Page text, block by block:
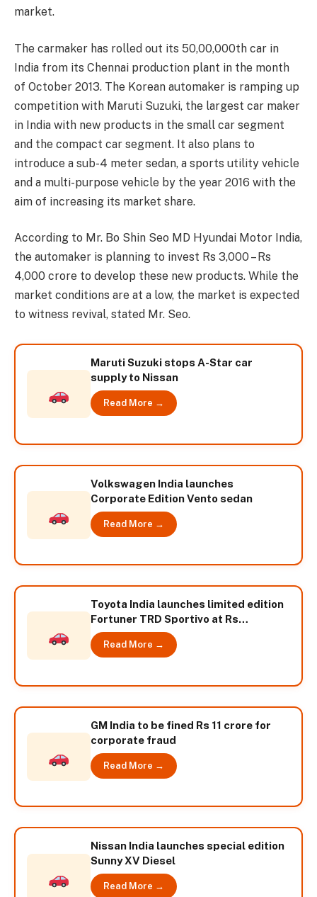
market.
The carmaker has rolled out its 50,00,000th car in
India from its Chennai production plant in the month
of October 2013. The Korean automaker is ramping up
competition with Maruti Suzuki, the largest car maker
in India with new products in the small car segment
and the compact car segment. It also plans to
introduce a sub-4 meter sedan, a sports utility vehicle
and a multi-purpose vehicle by the year 2016 with the
aim of increasing its market share.
According to Mr. Bo Shin Seo MD Hyundai Motor India,
the automaker is planning to invest Rs 3,000 – Rs
4,000 crore to develop these new products. While the
market conditions are at a low, the market is expected
to witness revival, stated Mr. Seo.
Maruti Suzuki stops A-Star car
supply to Nissan
Read More →
Volkswagen India launches
Corporate Edition Vento sedan
Read More →
Toyota India launches limited edition
Fortuner TRD Sportivo at Rs
24,26,000
Read More →
GM India to be fined Rs 11 crore for
corporate fraud
Read More →
Nissan India launches special edition
Sunny XV Diesel
Read More →